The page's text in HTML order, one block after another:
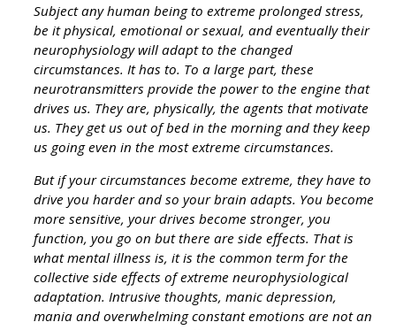
Subject any human being to extreme prolonged stress,
be it physical, emotional or sexual, and eventually their
neurophysiology will adapt to the changed
circumstances. It has to. To a large part, these
neurotransmitters provide the power to the engine that
drives us. They are, physically, the agents that motivate
us. They get us out of bed in the morning and they keep
us going even in the most extreme circumstances.
But if your circumstances become extreme, they have to
drive you harder and so your brain adapts. You become
more sensitive, your drives become stronger, you
function, you go on but there are side effects. That is
what mental illness is, it is the common term for the
collective side effects of extreme neurophysiological
adaptation. Intrusive thoughts, manic depression,
mania and overwhelming constant emotions are not an